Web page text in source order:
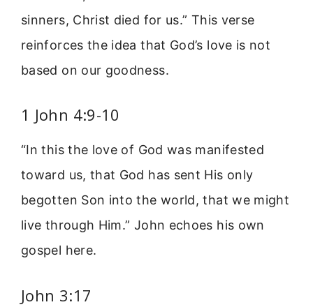
sinners, Christ died for us.” This verse
reinforces the idea that God’s love is not
based on our goodness.
1 John 4:9-10
“In this the love of God was manifested
toward us, that God has sent His only
begotten Son into the world, that we might
live through Him.” John echoes his own
gospel here.
John 3:17